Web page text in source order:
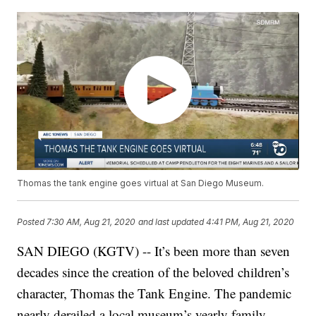
Thomas the tank engine goes virtual at San Diego Museum.
Posted 7:30 AM, Aug 21, 2020 and last updated 4:41 PM, Aug 21, 2020
SAN DIEGO (KGTV) -- It’s been more than seven
decades since the creation of the beloved children’s
character, Thomas the Tank Engine. The pandemic